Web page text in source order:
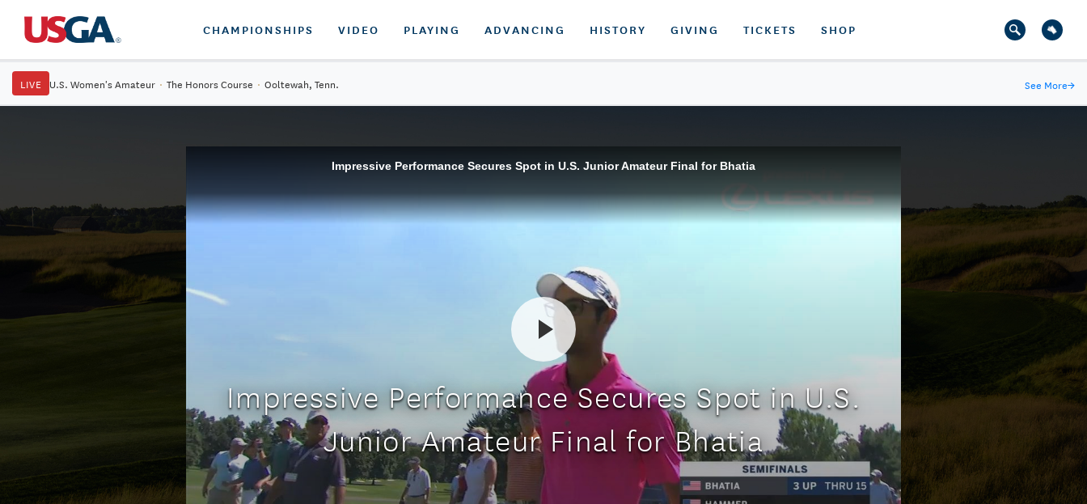
CHAMPIONSHIPS VIDEO PLAYING ADVANCING HISTORY GIVING TICKETS SHOP
LIVE U.S. Women's Amateur · The Honors Course · Ooltewah, Tenn. See More→
Impressive Performance Secures Spot in U.S. Junior Amateur Final for Bhatia
Impressive Performance Secures Spot in U.S.
Junior Amateur Final for Bhatia